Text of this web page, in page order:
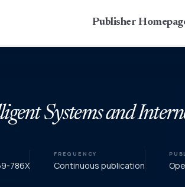
Publisher
Systems and
786X
FREQUENCY
Continuous publication